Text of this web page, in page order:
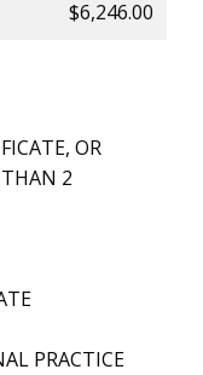
$6,246.00
OR
2
PRACTICE